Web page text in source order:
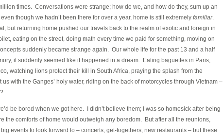
times. Conversations were strange; how do we, and how do they, sum up an
though we hadn’t been there for over a year, home is still extremely familiar.
but returning home pushed our travels back to the realm of exotic and foreign in
eating on the street, doing math every time we paid for something, moving on
suddenly became strange again. Our whole life for the past 13 and a half
it suddenly seemed like it happened in a dream. Eating baguettes in Paris,
watching lions protect their kill in South Africa, praying the splash from the
us with the Ganges’ holy water, riding on the back of motorcycles through Vietnam –
be bored when we got here. I didn’t believe them; I was so homesick after being
the comforts of home would outweigh any boredom. But after all the reunions,
events to look forward to – concerts, get-togethers, new restaurants – but these